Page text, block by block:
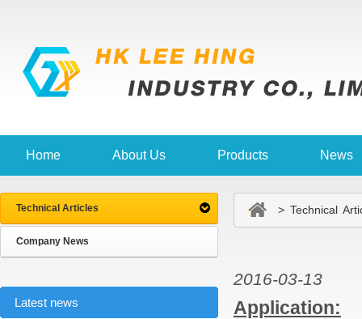
Home About Us Products News
Technical Articles
Company News
Latest news
> Technical
2016-03-13
Application: